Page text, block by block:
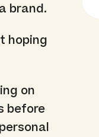
brand.
hoping
on
before